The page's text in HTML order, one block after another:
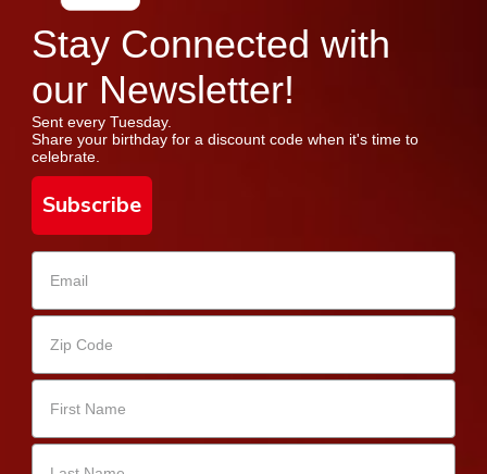
Stay Connected with
our Newsletter!
Sent every Tuesday.
Share your birthday for a discount code when it's time to
celebrate.
Subscribe